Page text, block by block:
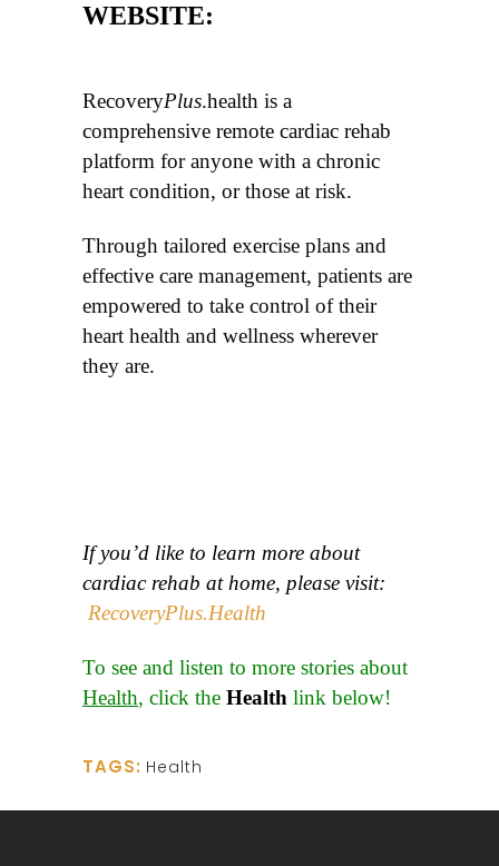
WEBSITE:
RecoveryPlus.health is a
comprehensive remote cardiac rehab
platform for anyone with a chronic
heart condition, or those at risk.
Through tailored exercise plans and
effective care management, patients are
empowered to take control of their
heart health and wellness wherever
they are.
If you’d like to learn more about
cardiac rehab at home, please visit:
RecoveryPlus.Health
To see and listen to more stories about
Health, click the Health link below!
TAGS: Health